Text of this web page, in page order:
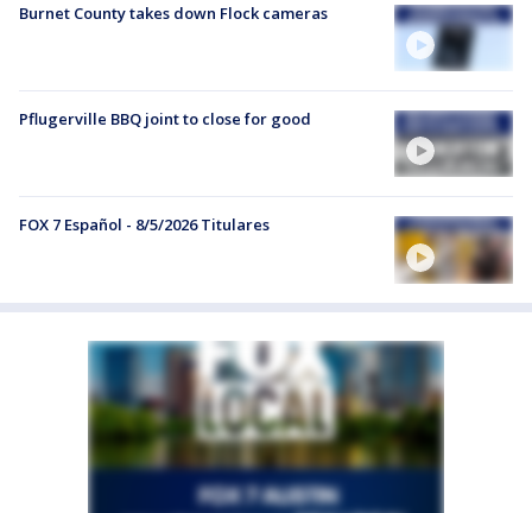
Burnet County takes down Flock cameras
Pflugerville BBQ joint to close for good
FOX 7 Español - 8/5/2026 Titulares